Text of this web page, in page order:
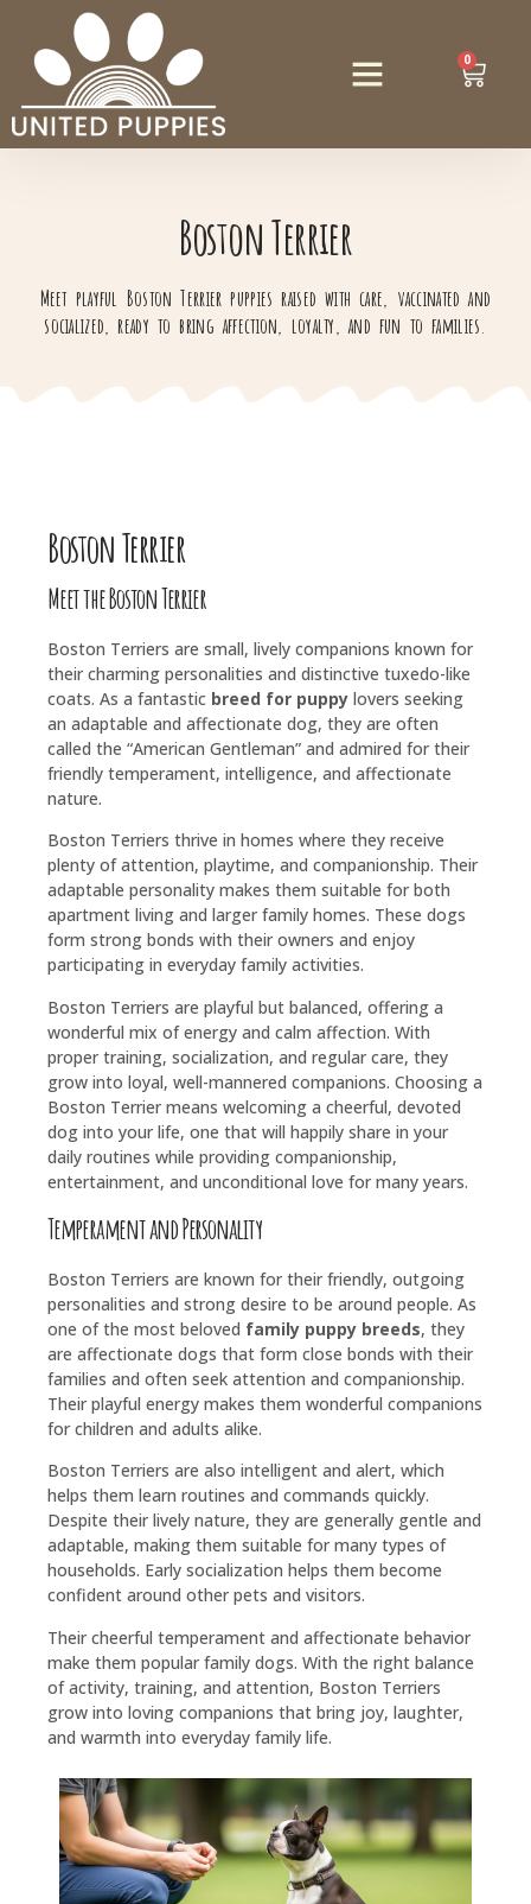
0
Boston Terrier
Meet playful Boston Terrier puppies raised with care, vaccinated and
socialized, ready to bring affection, loyalty, and fun to families.
Boston Terrier
Meet the Boston Terrier
Boston Terriers are small, lively companions known for
their charming personalities and distinctive tuxedo-like
coats. As a fantastic breed for puppy lovers seeking
an adaptable and affectionate dog, they are often
called the “American Gentleman” and admired for their
friendly temperament, intelligence, and affectionate
nature.
Boston Terriers thrive in homes where they receive
plenty of attention, playtime, and companionship. Their
adaptable personality makes them suitable for both
apartment living and larger family homes. These dogs
form strong bonds with their owners and enjoy
participating in everyday family activities.
Boston Terriers are playful but balanced, offering a
wonderful mix of energy and calm affection. With
proper training, socialization, and regular care, they
grow into loyal, well-mannered companions. Choosing a
Boston Terrier means welcoming a cheerful, devoted
dog into your life, one that will happily share in your
daily routines while providing companionship,
entertainment, and unconditional love for many years.
Temperament and Personality
Boston Terriers are known for their friendly, outgoing
personalities and strong desire to be around people. As
one of the most beloved family puppy breeds, they
are affectionate dogs that form close bonds with their
families and often seek attention and companionship.
Their playful energy makes them wonderful companions
for children and adults alike.
Boston Terriers are also intelligent and alert, which
helps them learn routines and commands quickly.
Despite their lively nature, they are generally gentle and
adaptable, making them suitable for many types of
households. Early socialization helps them become
confident around other pets and visitors.
Their cheerful temperament and affectionate behavior
make them popular family dogs. With the right balance
of activity, training, and attention, Boston Terriers
grow into loving companions that bring joy, laughter,
and warmth into everyday family life.